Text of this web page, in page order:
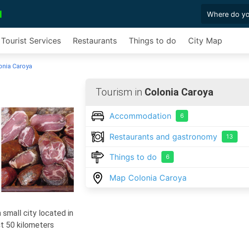
Tourist Services Restaurants Things to do City Map
Caroya
small city located in
50 kilometers
Tourism in Colonia Caroya
Accommodation 6
Restaurants and gastronomy 13
Things to do 6
Map Colonia Caroya